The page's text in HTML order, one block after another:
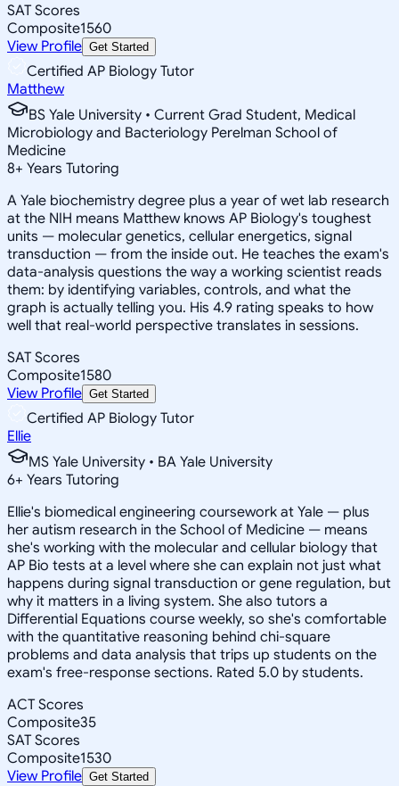
SAT Scores
Composite1560
View Profile Get Started
Certified AP Biology Tutor
Matthew
BS Yale University • Current Grad Student, Medical
Microbiology and Bacteriology Perelman School of
Medicine
8+ Years Tutoring
A Yale biochemistry degree plus a year of wet lab research
at the NIH means Matthew knows AP Biology's toughest
units — molecular genetics, cellular energetics, signal
transduction — from the inside out. He teaches the exam's
data-analysis questions the way a working scientist reads
them: by identifying variables, controls, and what the
graph is actually telling you. His 4.9 rating speaks to how
well that real-world perspective translates in sessions.
SAT Scores
Composite1580
View Profile Get Started
Certified AP Biology Tutor
Ellie
MS Yale University • BA Yale University
6+ Years Tutoring
Ellie's biomedical engineering coursework at Yale — plus
her autism research in the School of Medicine — means
she's working with the molecular and cellular biology that
AP Bio tests at a level where she can explain not just what
happens during signal transduction or gene regulation, but
why it matters in a living system. She also tutors a
Differential Equations course weekly, so she's comfortable
with the quantitative reasoning behind chi-square
problems and data analysis that trips up students on the
exam's free-response sections. Rated 5.0 by students.
ACT Scores
Composite35
SAT Scores
Composite1530
View Profile Get Started